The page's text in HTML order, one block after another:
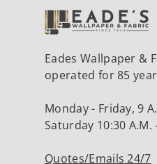
Eades Wallpaper &
operated for 85
Monday - Friday, 9
Saturday 10:30 A.M.
Quotes/Emails 24/7